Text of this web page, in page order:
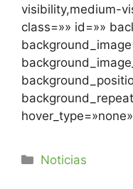
visibility,medium-
class=»» id=»»
Noticias